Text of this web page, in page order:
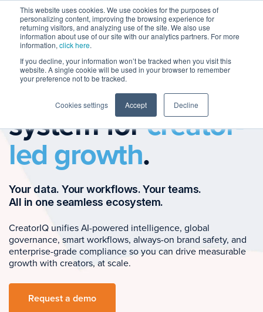
This website uses cookies. We use cookies for the purposes of
personalizing content, improving the browsing experience for
returning visitors, and analyzing use of the site. We also use
information about use of our site with our analytics partners. For more
information, click here.
If you decline, your information won’t be tracked when you visit this
website. A single cookie will be used in your browser to remember
your preference not to be tracked.
Cookies settings Accept Decline
The operating
system forcreator-
led growth.
Your data. Your workflows. Your teams.
All in one seamless ecosystem.
CreatorIQ unifies AI-powered intelligence, global
governance, smart workflows, always-on brand safety, and
enterprise-grade compliance so you can drive measurable
growth with creators, at scale.
Request a demo